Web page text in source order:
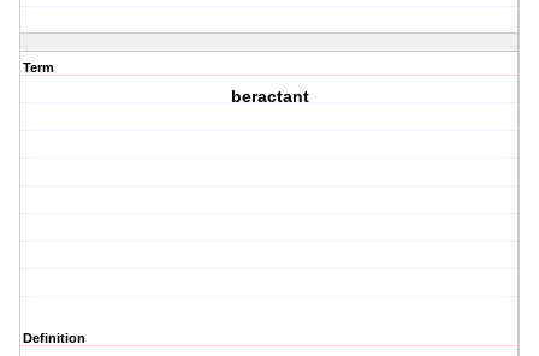
Term
beractant
Definition